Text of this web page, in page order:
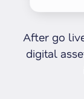
After go
digital